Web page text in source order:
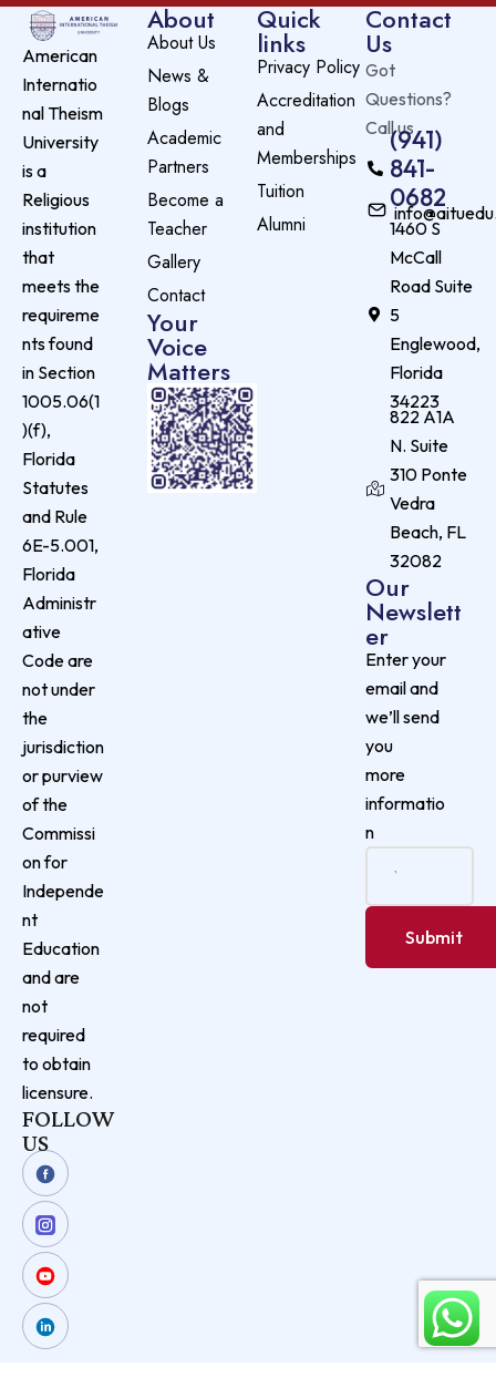
American
Internatio
nal Theism
University
is a
Religious
institution
that
meets the
requireme
nts found
in Section
1005.06(1
)(f),
Florida
Statutes
and Rule
6E-5.001,
Florida
Administr
ative
Code are
not under
the
jurisdiction
or purview
of the
Commissi
on for
Independe
nt
Education
and are
not
required
to obtain
licensure.
FOLLOW
US
About
About Us
News &
Blogs
Academic
Partners
Become a
Teacher
Gallery
Contact
Your
Voice
Matters
Quick
links
Privacy Policy
Accreditation
and
Memberships
Tuition
Alumni
Contact
Us
Got
Questions?
Call us(941)
841-
0682
1460 S
McCall
Road Suite
5
Englewood,
Florida
34223
822 A1A
N. Suite
310 Ponte
Vedra
Beach, FL
32082
Our
Newslett
er
Enter your
email and
we’ll send
you
more
informatio
n